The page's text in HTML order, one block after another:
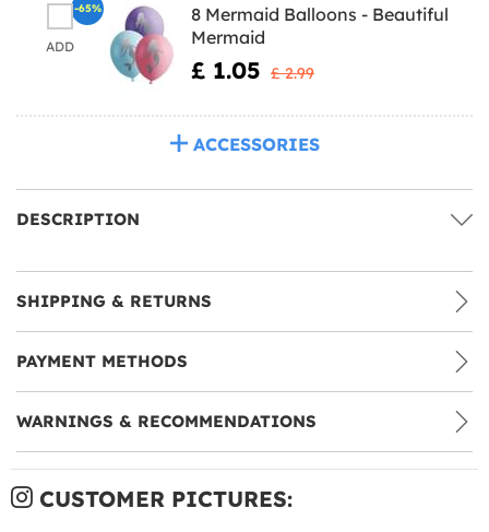
ADD
8 Mermaid Balloons - Beautiful
Mermaid
£ 1.05 £ 2.99
-65%
ACCESSORIES
DESCRIPTION
SHIPPING & RETURNS
PAYMENT METHODS
WARNINGS & RECOMMENDATIONS
CUSTOMER PICTURES: